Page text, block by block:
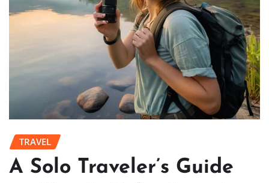
TRAVEL
A Solo Traveler’s Guide